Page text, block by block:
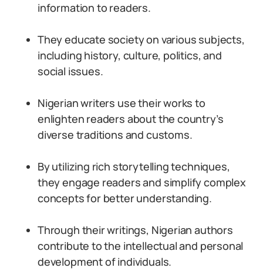
information to readers.
They educate society on various subjects,
including history, culture, politics, and
social issues.
Nigerian writers use their works to
enlighten readers about the country’s
diverse traditions and customs.
By utilizing rich storytelling techniques,
they engage readers and simplify complex
concepts for better understanding.
Through their writings, Nigerian authors
contribute to the intellectual and personal
development of individuals.